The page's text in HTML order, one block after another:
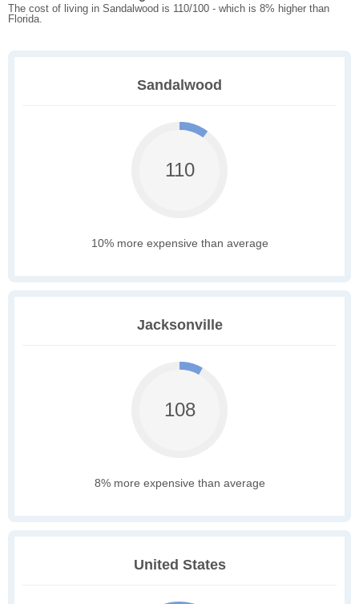
The cost of living in Sandalwood is 110/100 - which is 8% higher than
Florida.
Sandalwood
110
10% more expensive than average
Jacksonville
108
8% more expensive than average
United States